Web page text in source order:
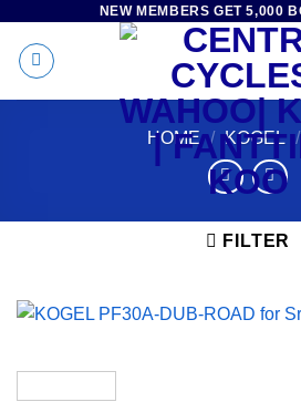
content
NEW MEMBERS GET 5,000
HOME / KOGEL /
FILTER